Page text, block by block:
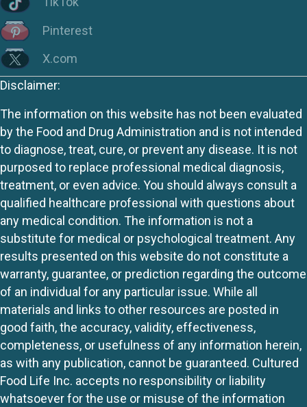
Pinterest
X.com
Disclaimer:
The information on this website has not been evaluated
by the Food and Drug Administration and is not intended
to diagnose, treat, cure, or prevent any disease. It is not
purposed to replace professional medical diagnosis,
treatment, or even advice. You should always consult a
qualified healthcare professional with questions about
any medical condition. The information is not a
substitute for medical or psychological treatment. Any
results presented on this website do not constitute a
warranty, guarantee, or prediction regarding the outcome
of an individual for any particular issue. While all
materials and links to other resources are posted in
good faith, the accuracy, validity, effectiveness,
completeness, or usefulness of any information herein,
as with any publication, cannot be guaranteed. Cultured
Food Life Inc. accepts no responsibility or liability
whatsoever for the use or misuse of the information